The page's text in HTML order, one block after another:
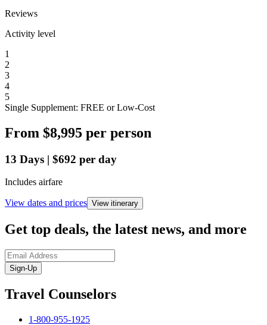
Reviews
Activity level
1
2
3
4
5
Single Supplement: FREE or Low-Cost
From $8,995 per person
13 Days | $692 per day
Includes airfare
View dates and prices View itinerary
Get top deals, the latest news, and more
Sign-Up
Travel Counselors
1-800-955-1925